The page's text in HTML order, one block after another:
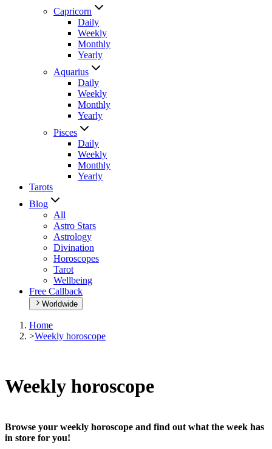
Capricorn
Daily
Weekly
Monthly
Yearly
Aquarius
Daily
Weekly
Monthly
Yearly
Pisces
Daily
Weekly
Monthly
Yearly
Tarots
Blog
All
Astro Stars
Astrology
Divination
Horoscopes
Tarot
Wellbeing
Free Callback
Worldwide
Home
>Weekly horoscope
Weekly horoscope
Browse your weekly horoscope and find out what the week has
in store for you!